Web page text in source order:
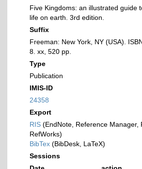
Five Kingdoms: an illustrated guide
life on earth. 3rd edition.
Suffix
Freeman: New York, NY (USA).
8. xx, 520 pp.
Type
Publication
IMIS-ID
24358
Export
RIS (EndNote, Reference Manager,
RefWorks)
BibTex (BibDesk, LaTeX)
Sessions